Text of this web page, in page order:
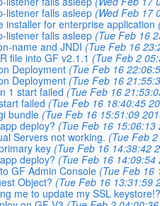
listener falls asleep (Wed Feb 17
installer for enterprise application
listener falls asleep (Tue Feb 16
name and JNDI (Tue Feb 16
file into GF v2.1.1 (Tue Feb 2
Deployment (Tue Feb 16
Deployment (Tue Feb 16
1 start failed (Tue Feb 16
failed (Tue Feb 16 18:40:45
bundle (Tue Feb 16 15:51:09
deploy? (Tue Feb 16 15:06:13
Servers not working. (Tue Feb
key (Tue Feb 16 14:38:42
deploy? (Tue Feb 16 14:09:54
GF Admin Console (Tue Feb 16
Object? (Tue Feb 16 13:31:59
me to update my SSL